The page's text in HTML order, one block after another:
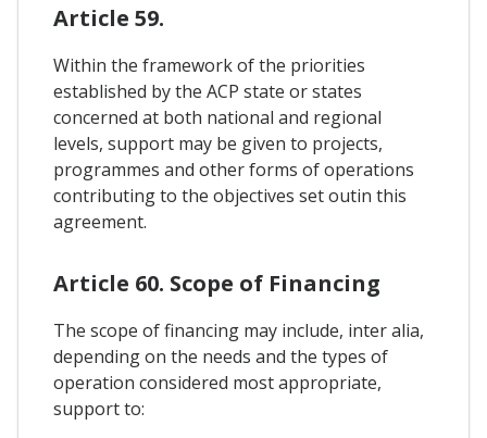
Article 59.
Within the framework of the priorities
established by the ACP state or states
concerned at both national and regional
levels, support may be given to projects,
programmes and other forms of operations
contributing to the objectives set outin this
agreement.
Article 60. Scope of Financing
The scope of financing may include, inter alia,
depending on the needs and the types of
operation considered most appropriate,
support to: